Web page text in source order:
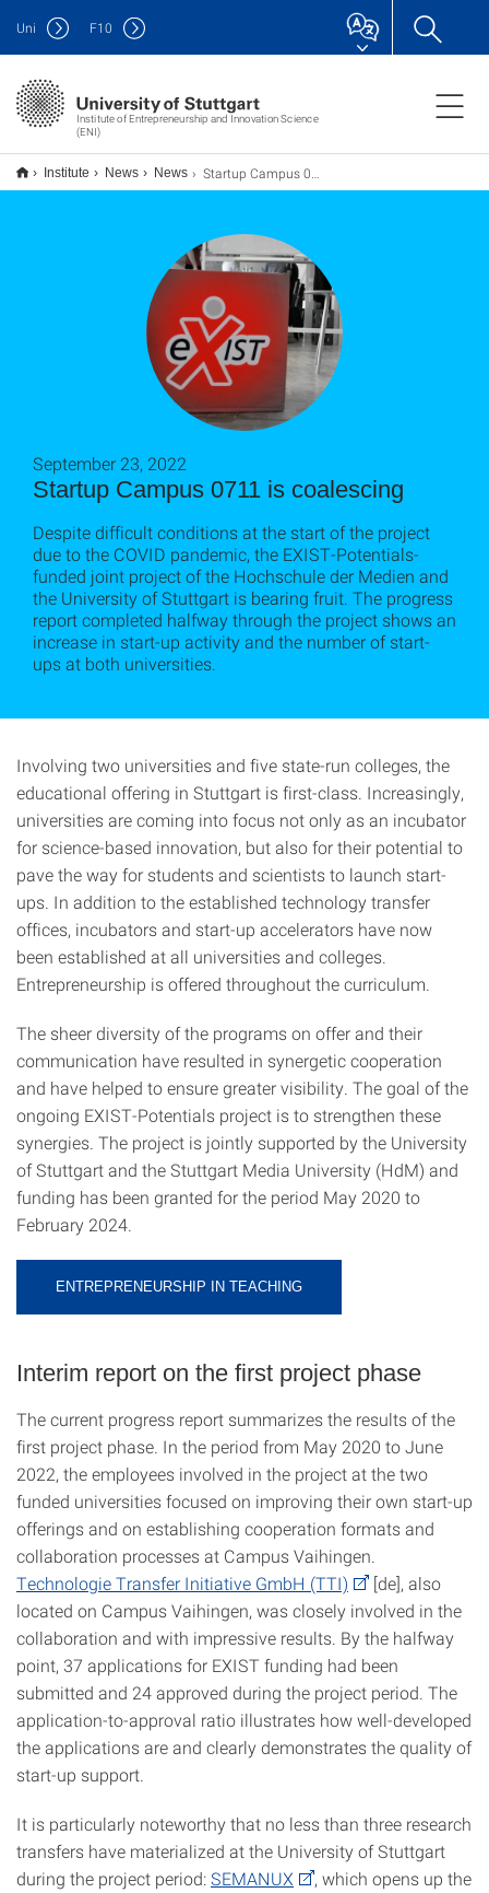
Institute of Entrepreneurship and Innovation Science
(ENI)
Uni F10
Institute News News Startup Campus 0711 wächst zusammen
Startup Campus 0711 is coalescing
September 23, 2022
Despite difficult conditions at the start of the project
due to the COVID pandemic, the EXIST-Potentials-
funded joint project of the Hochschule der Medien and
the University of Stuttgart is bearing fruit. The progress
report completed halfway through the project shows an
increase in start-up activity and the number of start-
ups at both universities.
Involving two universities and five state-run colleges, the
educational offering in Stuttgart is first-class. Increasingly,
universities are coming into focus not only as an incubator
for science-based innovation, but also for their potential to
pave the way for students and scientists to launch start-
ups. In addition to the established technology transfer
offices, incubators and start-up accelerators have now
been established at all universities and colleges.
Entrepreneurship is offered throughout the curriculum.
The sheer diversity of the programs on offer and their
communication have resulted in synergetic cooperation
and have helped to ensure greater visibility. The goal of the
ongoing EXIST-Potentials project is to strengthen these
synergies. The project is jointly supported by the University
of Stuttgart and the Stuttgart Media University (HdM) and
funding has been granted for the period May 2020 to
February 2024.
ENTREPRENEURSHIP IN TEACHING
Interim report on the first project phase
The current progress report summarizes the results of the
first project phase. In the period from May 2020 to June
2022, the employees involved in the project at the two
funded universities focused on improving their own start-up
offerings and on establishing cooperation formats and
collaboration processes at Campus Vaihingen.
Technologie Transfer Initiative GmbH (TTI)
[de], also
located on Campus Vaihingen, was closely involved in the
collaboration and with impressive results. By the halfway
point, 37 applications for EXIST funding had been
submitted and 24 approved during the project period. The
application-to-approval ratio illustrates how well-developed
the applications are and clearly demonstrates the quality of
start-up support.
It is particularly noteworthy that no less than three research
transfers have materialized at the University of Stuttgart
during the project period:SEMANUX
, which opens up the